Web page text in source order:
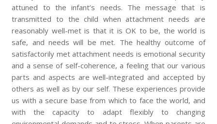
attuned to the infant’s needs. The message that is
transmitted to the child when attachment needs are
reasonably well-met is that it is OK to be, the world is
safe, and needs will be met. The healthy outcome of
satisfactorily met attachment needs is emotional security
and a sense of self-coherence, a feeling that our various
parts and aspects are well-integrated and accepted by
others as well as by our self. These experiences provide
us with a secure base from which to face the world, and
with the capacity to adapt flexibly to changing